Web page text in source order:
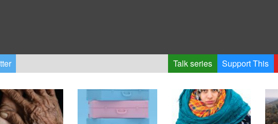
Talk series Support This